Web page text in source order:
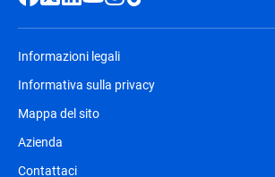
Informazioni legali
Informativa sulla privacy
Mappa del sito
Azienda
Contattaci